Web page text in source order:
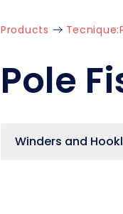
Products Tecnique:
Pole
Winders and